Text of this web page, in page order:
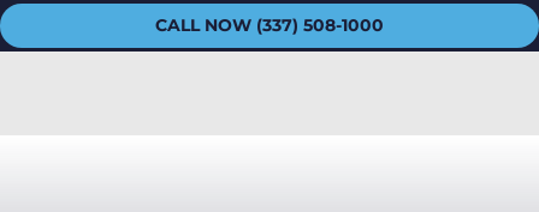
CALL NOW (337) 508-1000